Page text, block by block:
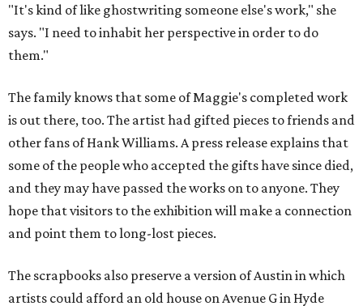
"It's kind of like ghostwriting someone else's work," she
says. "I need to inhabit her perspective in order to do
them."
The family knows that some of Maggie's completed work
is out there, too. The artist had gifted pieces to friends and
other fans of Hank Williams. A press release explains that
some of the people who accepted the gifts have since died,
and they may have passed the works on to anyone. They
hope that visitors to the exhibition will make a connection
and point them to long-lost pieces.
The scrapbooks also preserve a version of Austin in which
artists could afford an old house on Avenue G in Hyde